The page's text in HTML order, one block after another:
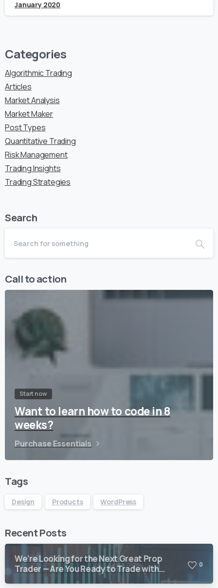
January 2020
Categories
Algorithmic Trading
Articles
Market Analysis
Market Maker
Post Types
Quantitative Trading
Risk Management
Trading Insights
Trading Strategies
Search
Call to action
Start now
Want to learn how to code in 8
weeks?
Purchase Essentials
Tags
Design Products WordPress
Recent Posts
We’re Looking for the Next Great Prop
Trader — Are You Ready to Trade with
Vision Quant?
0